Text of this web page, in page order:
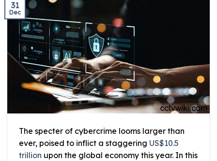
31
Dec
The specter of cybercrime looms larger than
ever, poised to inflict a staggering US$10.5
trillion upon the global economy this year. In this